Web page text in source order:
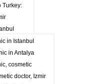
Turkey:
in Istanbul
in Antalya
cosmetic
doctor, Izmir